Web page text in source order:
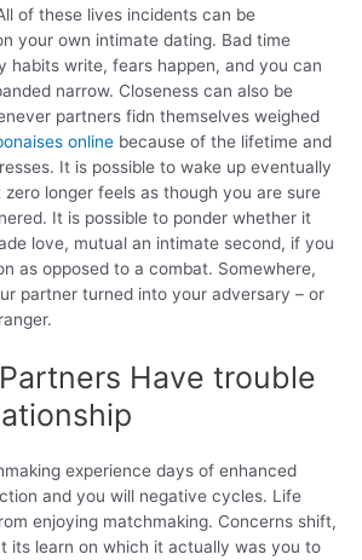
of these lives incidents can be
your own intimate dating. Bad time
habits write, fears happen, and you can
narrow. Closeness can also be
partners fidn themselves weighed
online because of the lifetime and
It is possible to wake up eventually
longer feels as though you are sure
It is possible to ponder whether it
love, mutual an intimate second, if you
as opposed to a combat. Somewhere,
partner turned into your adversary – or
Have trouble
experience days of enhanced
and you will negative cycles. Life
enjoying matchmaking. Concerns shift,
its learn on which it actually was you to